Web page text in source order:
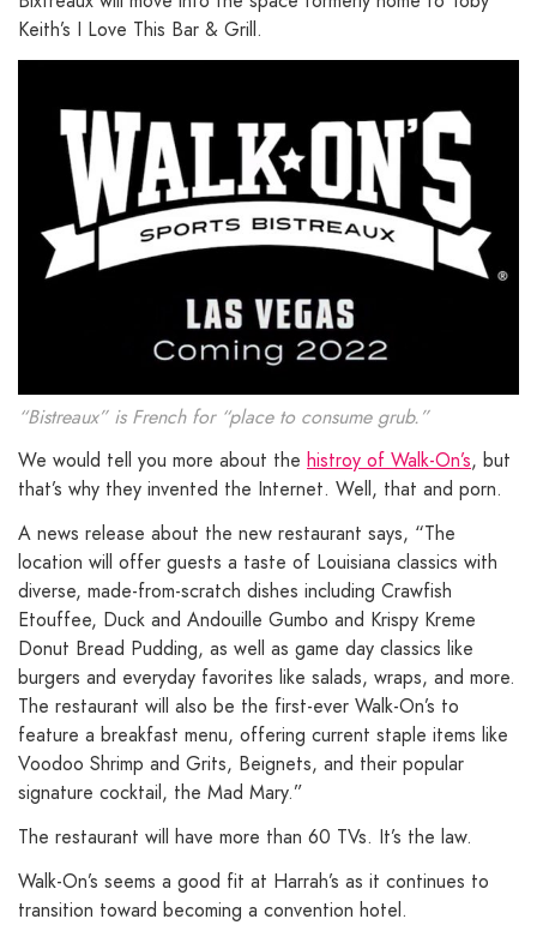
Keith’s I Love This Bar & Grill.
“Bistreaux” is French for “place to consume grub.”
We would tell you more about the histroy of Walk-On’s, but
that’s why they invented the Internet. Well, that and porn.
A news release about the new restaurant says, “The
location will offer guests a taste of Louisiana classics with
diverse, made-from-scratch dishes including Crawfish
Etouffee, Duck and Andouille Gumbo and Krispy Kreme
Donut Bread Pudding, as well as game day classics like
burgers and everyday favorites like salads, wraps, and more.
The restaurant will also be the first-ever Walk-On’s to
feature a breakfast menu, offering current staple items like
Voodoo Shrimp and Grits, Beignets, and their popular
signature cocktail, the Mad Mary.”
The restaurant will have more than 60 TVs. It’s the law.
Walk-On’s seems a good fit at Harrah’s as it continues to
transition toward becoming a convention hotel.